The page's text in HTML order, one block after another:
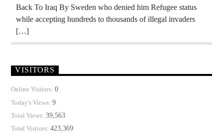
Back To Iraq By Sweden who denied him Refugee status
while accepting hundreds to thousands of illegal invaders
[…]
VISITORS
Online Visitors:0
Today's Views:9
Total Views:39,563
Total Visitors:423,369